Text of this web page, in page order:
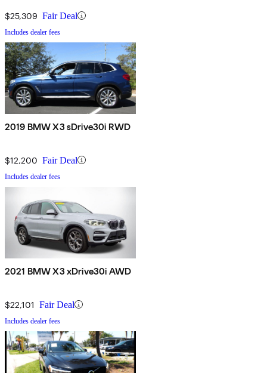
$25,309 Fair Deal
Includes dealer fees
2019 BMW X3 sDrive30i RWD
$12,200 Fair Deal
Includes dealer fees
2021 BMW X3 xDrive30i AWD
$22,101 Fair Deal
Includes dealer fees